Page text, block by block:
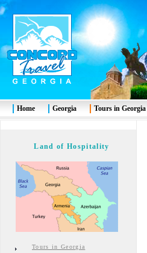
Land of Hospitality
Tours in Georgia
Home Georgia Tours in Georgia